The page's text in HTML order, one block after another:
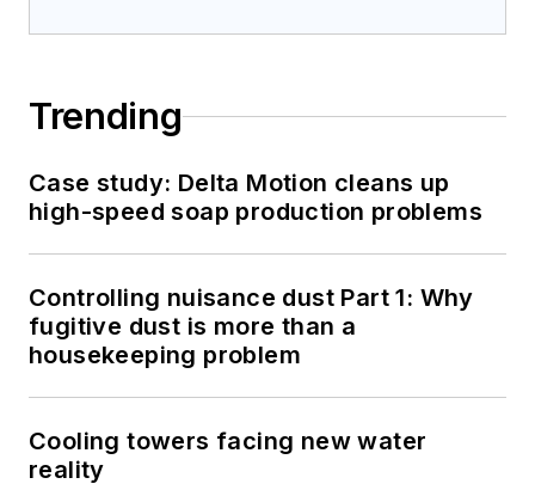
Trending
Case study: Delta Motion cleans up
high-speed soap production problems
Controlling nuisance dust Part 1: Why
fugitive dust is more than a
housekeeping problem
Cooling towers facing new water
reality